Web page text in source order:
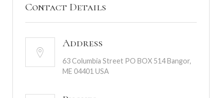
Contact Details
Address
63 Columbia Street PO BOX 514 Bangor,
ME 04401 USA